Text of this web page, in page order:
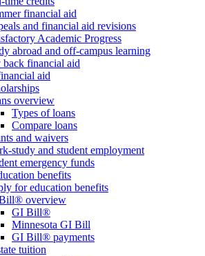
financial aid
and financial aid revisions
Academic Progress
abroad and off-campus learning
back financial aid
aid
overview
Types of loans
Compare loans
and waivers
study and student employment
emergency funds
benefits
for education benefits
overview
GI Bill®
Minnesota GI Bill
GI Bill® payments
tuition